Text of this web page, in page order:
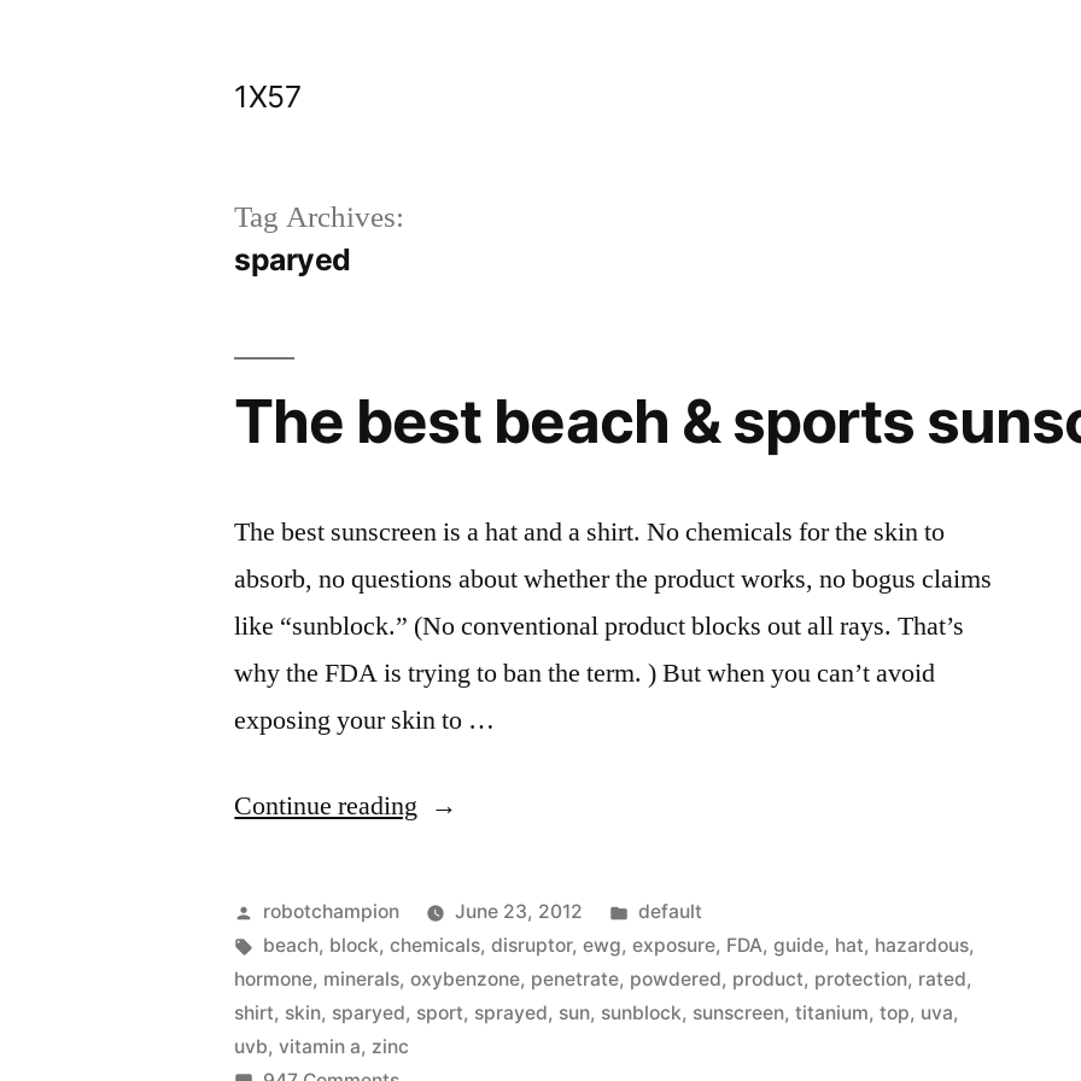
1X57
Tag Archives:
sparyed
The best beach & sports
The best sunscreen is a hat and a shirt. No chemicals for the skin to
absorb, no questions about whether the product works, no bogus claims
like “sunblock.” (No conventional product blocks out all rays. That’s
why the FDA is trying to ban the term. ) But when you can’t avoid
exposing your skin to …
Continue reading “The
beach
&
sports
Posted
by
robotchampion June 23, 2012
Posted
in
default
Tags:
beach, block,chemicals,disruptor,ewg,exposure, FDA,guide, hat, hazardous,
hormone, minerals,oxybenzone, penetrate, powdered, product, protection, rated,
shirt, skin, sparyed, sport, sprayed, sun, sunblock, sunscreen,titanium,top, uva,
uvb,vitamin a, zinc